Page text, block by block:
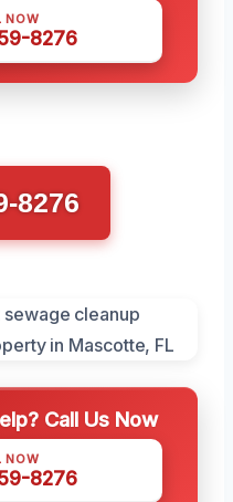
NOW
8276
8276
Call Us Now
NOW
8276